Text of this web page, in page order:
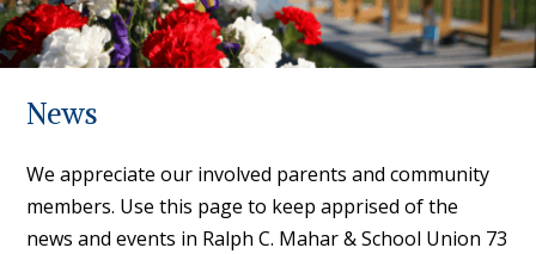
News
We appreciate our involved parents and community
members. Use this page to keep apprised of the
news and events in Ralph C. Mahar & School Union 73